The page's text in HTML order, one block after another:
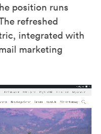
position runs
refreshed
integrated with
marketing